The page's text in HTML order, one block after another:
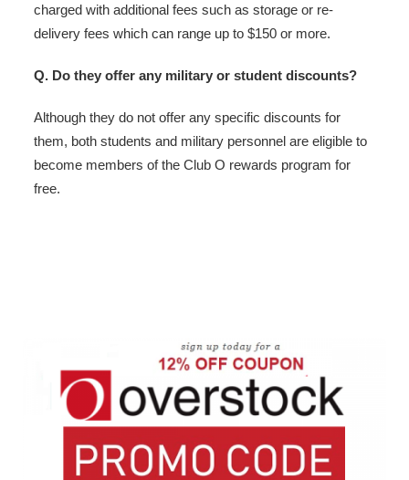
charged with additional fees such as storage or re-
delivery fees which can range up to $150 or more.
Q. Do they offer any military or student discounts?
Although they do not offer any specific discounts for
them, both students and military personnel are eligible to
become members of the Club O rewards program for
free.